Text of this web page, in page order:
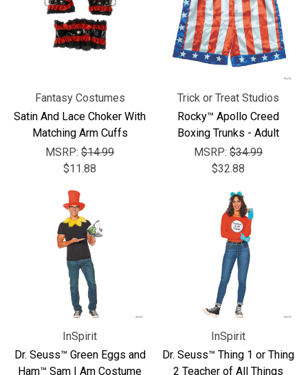
Fantasy Costumes
Satin And Lace Choker With
Matching Arm Cuffs
MSRP: $14.99
$11.88
Trick or Treat Studios
Rocky™ Apollo Creed
Boxing Trunks - Adult
MSRP: $34.99
$32.88
InSpirit
Dr. Seuss™ Green Eggs and
Ham™ Sam I Am Costume
InSpirit
Dr. Seuss™ Thing 1 or Thing
2 Teacher of All Things